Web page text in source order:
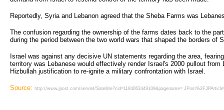
Reportedly, Syria and Lebanon agreed that the Sheba Farms was
The confusion regarding the ownership of the farms dates back to the
during the period between the two world wars that shaped the borders of
Israel was against any decisive UN statements regarding the area,
territory was Lebanese would effectively render Israel's 2000 pullout from
Hizbullah justification to re-ignite a military confrontation with Israel.
Source: http://www.jpost.com/servlet/Satellite?cid=1184063449109&pagename=